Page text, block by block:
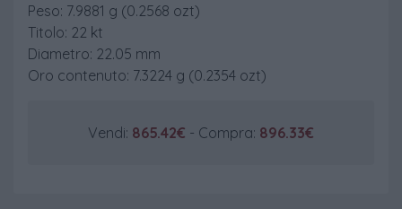
Peso: 7.9881 g (0.2568 ozt)
Titolo: 22 kt
Diametro: 22.05 mm
Oro contenuto: 7.3224 g (0.2354 ozt)
Vendi: 865.42€ - Compra: 896.33€